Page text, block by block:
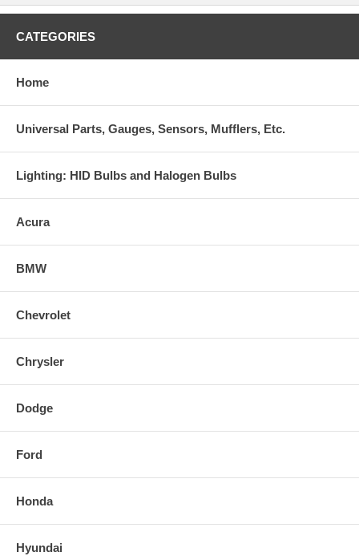
CATEGORIES
Home
Universal Parts, Gauges, Sensors, Mufflers, Etc.
Lighting: HID Bulbs and Halogen Bulbs
Acura
BMW
Chevrolet
Chrysler
Dodge
Ford
Honda
Hyundai